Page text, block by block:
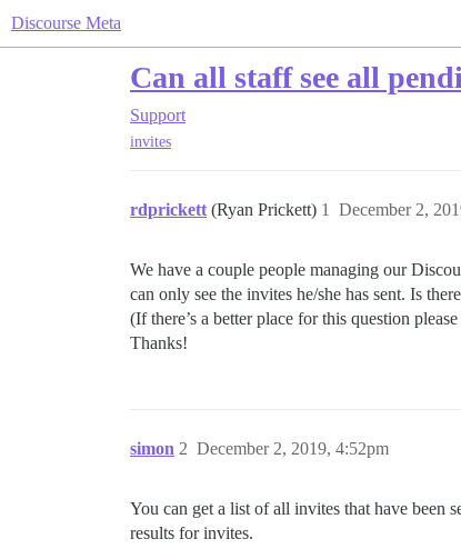
Discourse Meta
Can all staff see all
Support
invites
rdprickett (Ryan Prickett) December 2,
1
We have a couple people managing our
can only see the invites he/she has sent. Is
(If there’s a better place for this question
Thanks!
simon December 2, 2019, 4:52pm
2
You can get a list of all invites that have been
results for invites.